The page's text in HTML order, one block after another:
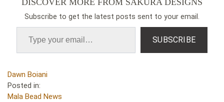
DISCOVER MORE FROM SAKURA DESIGNS
Subscribe to get the latest posts sent to your email.
SUBSCRIBE
Dawn Boiani
Posted in:
Mala Bead News